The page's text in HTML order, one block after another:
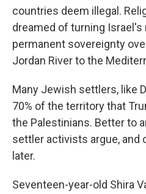
countries deem illegal.
dreamed of turning
permanent sovereignty
Jordan River to the
Many Jewish settlers, like
70% of the territory that
the Palestinians. Better to
settler activists argue, and
later.
Seventeen-year-old Shira